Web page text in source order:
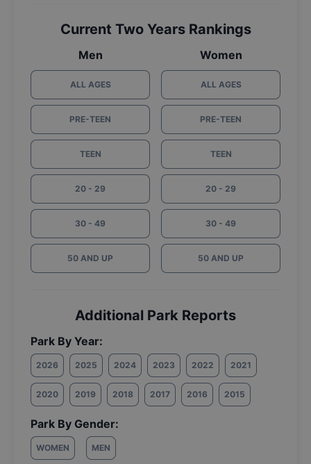
Current Two Years Rankings
Men
ALL AGES
PRE-TEEN
TEEN
20 - 29
30 - 49
50 AND UP
Women
ALL AGES
PRE-TEEN
TEEN
20 - 29
30 - 49
50 AND UP
Additional Park Reports
Park By Year:
2026 2025 2024 2023 2022 2021
2020 2019 2018 2017 2016 2015
Park By Gender:
WOMEN MEN